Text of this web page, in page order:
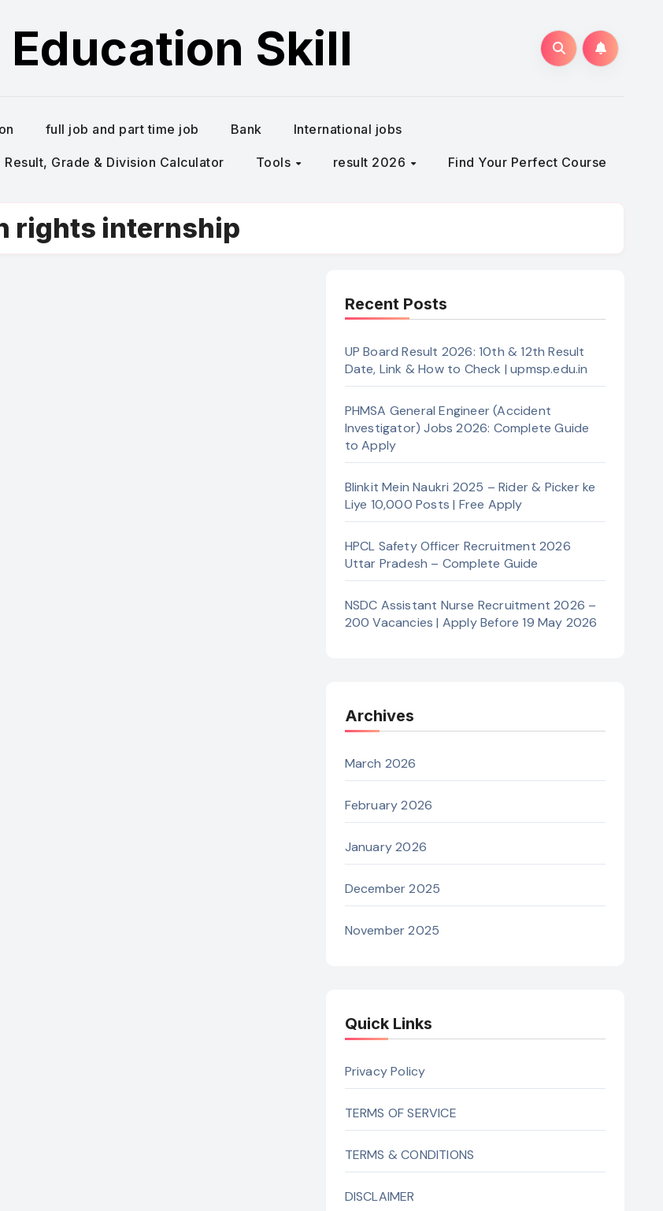
Education Skill
full job and part time job Bank International jobs
Grade & Division Calculator Tools result 2026 Find Your Perfect Course
rights internship
Recent Posts
UP Board Result 2026: 10th & 12th Result
Date, Link & How to Check | upmsp.edu.in
PHMSA General Engineer (Accident
Investigator) Jobs 2026: Complete Guide
to Apply
Blinkit Mein Naukri 2025 – Rider & Picker ke
Liye 10,000 Posts | Free Apply
HPCL Safety Officer Recruitment 2026
Uttar Pradesh – Complete Guide
NSDC Assistant Nurse Recruitment 2026 –
200 Vacancies | Apply Before 19 May 2026
Archives
March 2026
February 2026
January 2026
December 2025
November 2025
Quick Links
Privacy Policy
TERMS OF SERVICE
TERMS & CONDITIONS
DISCLAIMER